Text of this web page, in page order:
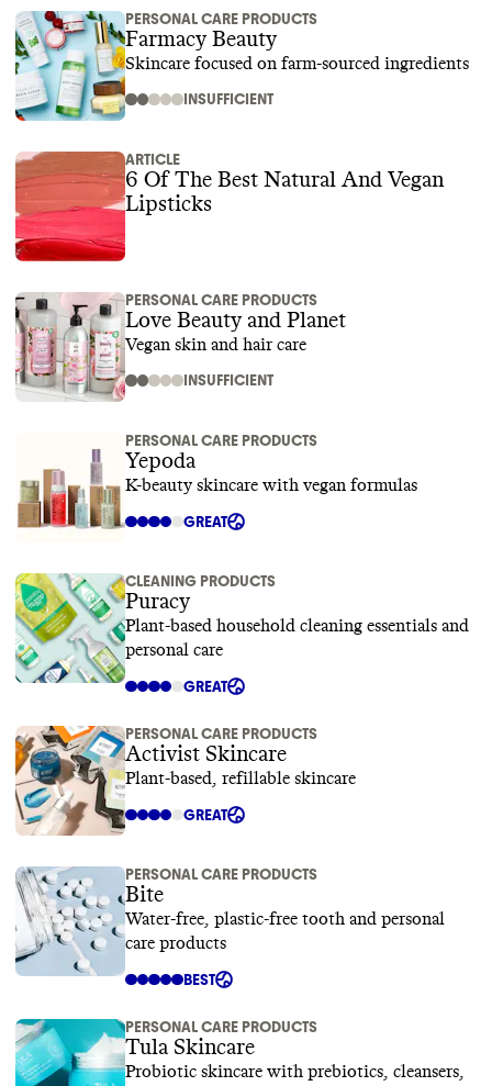
PERSONAL CARE PRODUCTS
Farmacy Beauty
Skincare focused on farm-sourced ingredients
INSUFFICIENT
ARTICLE
6 Of The Best Natural And Vegan
Lipsticks
PERSONAL CARE PRODUCTS
Love Beauty and Planet
Vegan skin and hair care
INSUFFICIENT
PERSONAL CARE PRODUCTS
Yepoda
K-beauty skincare with vegan formulas
GREAT
CLEANING PRODUCTS
Puracy
Plant-based household cleaning essentials and
personal care
GREAT
PERSONAL CARE PRODUCTS
Activist Skincare
Plant-based, refillable skincare
GREAT
PERSONAL CARE PRODUCTS
Bite
Water-free, plastic-free tooth and personal
care products
BEST
PERSONAL CARE PRODUCTS
Tula Skincare
Probiotic skincare with prebiotics, cleansers,